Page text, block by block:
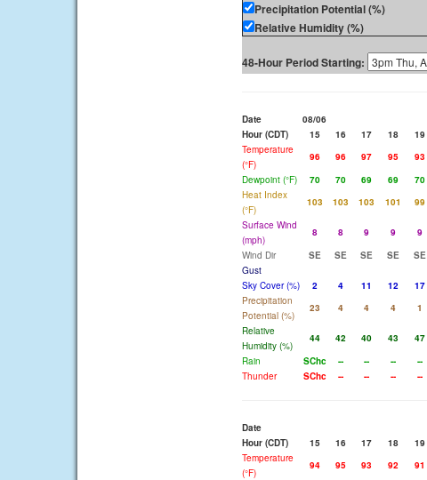
Precipitation Potential (%)
Relative Humidity (%)
48-Hour Period Starting:
Date 08/06
Hour (CDT)
15 16 17 18 19
Temperature
(°F)
96 96 97 95 93
Dewpoint (°F)
70 70 69 69 70
Heat Index
(°F)
103 103 103 101 99
Surface Wind
(mph)
8 8 9 9 9
Wind Dir
SE SE SE SE SE
Gust
Sky Cover (%)
2 4 11 12 17
Precipitation
Potential (%)
23 4 4 4 1
Relative
Humidity (%)
44 42 40 43 47
Rain
SChc -- -- -- --
Thunder
SChc -- -- -- --
Date
Hour (CDT)
15 16 17 18 19
Temperature
(°F)
94 95 93 92 91